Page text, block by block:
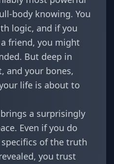
body knowing. You
logic, and if you
friend, you might
But deep in
and your bones,
life is about to
a surprisingly
Even if you do
of the truth
you trust